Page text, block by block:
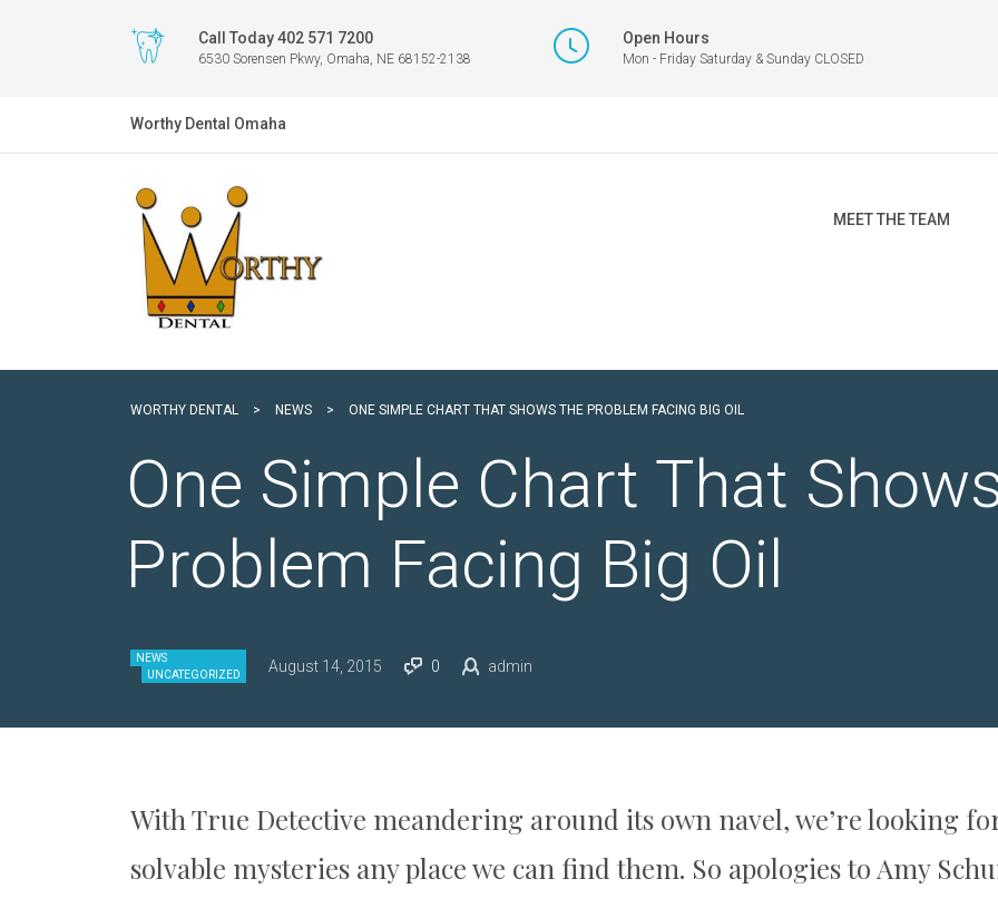
Call Today 402 571 7200
6530 Sorensen Pkwy, Omaha, NE 68152-2138
Open Hours
Mon - Friday Saturday & Sunday CLOSED
Worthy Dental Omaha
MEET THE TEAM
WORTHY DENTAL > NEWS > ONE SIMPLE CHART THAT SHOWS THE PROBLEM FACING BIG OIL
One Simple Chart That
Problem Facing Big Oil
NEWS
UNCATEGORIZED
August 14, 2015 0 admin
With True Detective meandering around its own navel, we’re looking
solvable mysteries any place we can find them. So apologies to Amy